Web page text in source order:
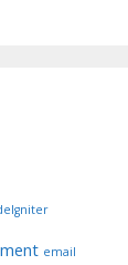
email